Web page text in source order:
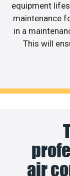
equipment
maintenance
in a
This will
air